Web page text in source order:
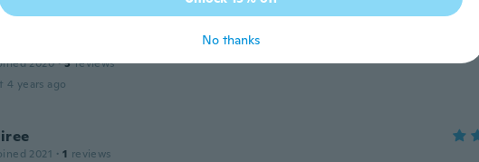
2020 · 3 reviews
4 years ago
2021 · 1 reviews
No thanks